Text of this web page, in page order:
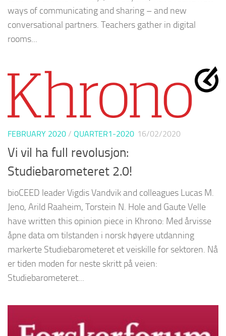
ways of communicating and sharing – and new
conversational partners. Teachers gather in digital
rooms...
FEBRUARY 2020 / QUARTER1-2020 16/02/2020
Vi vil ha full revolusjon:
Studiebarometeret 2.0!
bioCEED leader Vigdis Vandvik and colleagues Lucas M.
Jeno, Arild Raaheim, Torstein N. Hole and Gaute Velle
have written this opinion piece in Khrono: Med årvisse
åpne data om tilstanden i norsk høyere utdanning
markerte Studiebarometeret et veiskille for sektoren. Nå
er tiden moden for neste skritt på veien:
Studiebarometeret...